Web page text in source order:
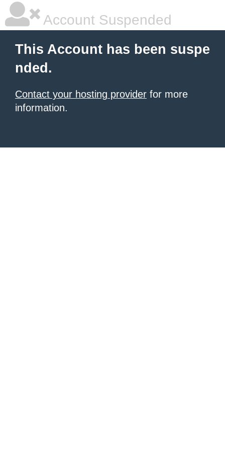
Account Suspended
This Account has been suspe
nded.
Contact your hosting provider for more
information.